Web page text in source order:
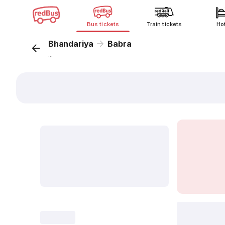
Bus tickets Train tickets
Bhandariya Babra
...